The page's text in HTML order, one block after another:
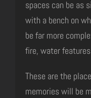
spaces can be as
with a bench on
be far more
fire, water
These are the
memories will be